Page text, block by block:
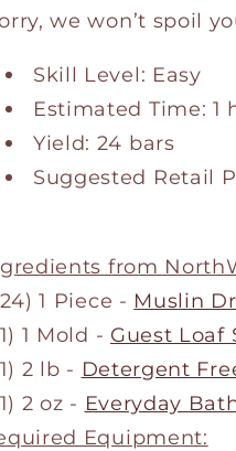
we won’t spoil
Skill Level: Easy
Estimated Time: 1
Yield: 24 bars
Suggested Retail
from
1 Piece - Muslin
1 Mold - Guest Loaf
2 lb - Detergent
2 oz - Everyday
Equipment: